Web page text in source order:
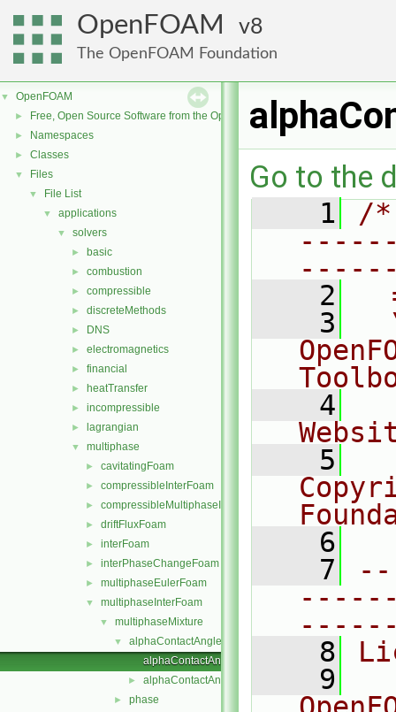
OpenFOAM 8
The OpenFOAM Foundation
▼ OpenFOAM
► Free, Open Source Software from the OpenFOAM Foundation
► Namespaces
► Classes
▼ Files
▼ File List
▼ applications
▼ solvers
► basic
► combustion
► compressible
► discreteMethods
► DNS
► electromagnetics
► financial
► heatTransfer
► incompressible
► lagrangian
▼ multiphase
► cavitatingFoam
► compressibleInterFoam
► compressibleMultiphaseInterFoam
► driftFluxFoam
► interFoam
► interPhaseChangeFoam
► multiphaseEulerFoam
▼ multiphaseInterFoam
▼ multiphaseMixture
▼
alphaContactAngle
alphaContactAngleFvPatchScalarField.C
► alphaContactAngleFvPatchScalarField.H
►
phase
Go to the
    1
/
    2
    3
    4
    5
    6
    7
    8
    9